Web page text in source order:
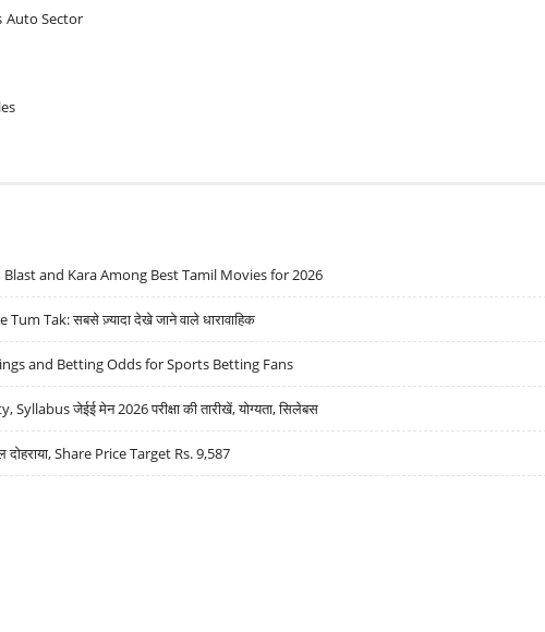
Auto Sector
and Kara Among Best Tamil Movies for 2026
Tak: सबसे ज़्यादा देखे जाने वाले धारावाहिक
and Betting Odds for Sports Betting Fans
जेईई मेन 2026 परीक्षा की तारीखें, योग्यता, सिलेबस
Share Price Target Rs. 9,587